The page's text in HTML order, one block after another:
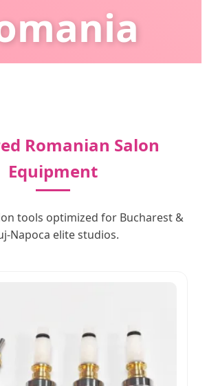
Romanian Salon
Equipment
tools optimized for Bucharest &
Napoca elite studios.